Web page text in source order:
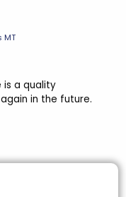
MT
is a quality
in the future.